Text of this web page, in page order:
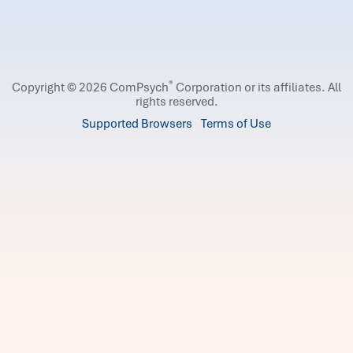
Copyright © 2026 ComPsych® Corporation or its affiliates. All
rights reserved.
Supported Browsers Terms of Use